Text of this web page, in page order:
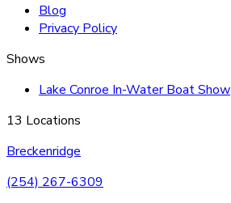
Blog
Privacy Policy
Shows
Lake Conroe In-Water Boat Show
13 Locations
Breckenridge
(254) 267-6309